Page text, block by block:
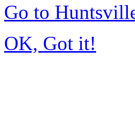
Go to
OK, Got it!